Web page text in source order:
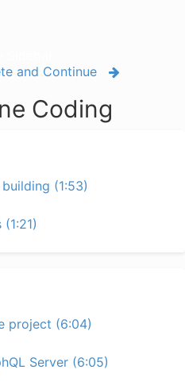
and Continue
Coding
(1:53)
project (6:04)
Server (6:05)